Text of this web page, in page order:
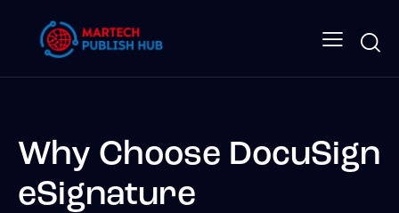
Why Choose DocuSign
eSignature